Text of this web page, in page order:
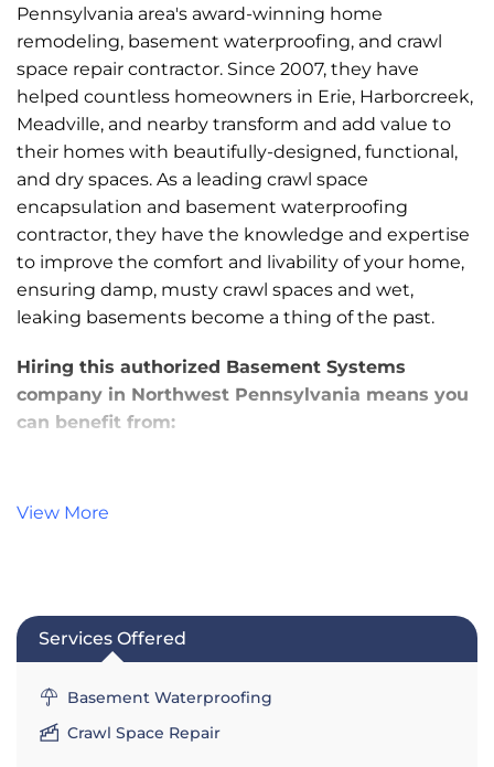
Pennsylvania area's award-winning home
remodeling, basement waterproofing, and crawl
space repair contractor. Since 2007, they have
helped countless homeowners in Erie, Harborcreek,
Meadville, and nearby transform and add value to
their homes with beautifully-designed, functional,
and dry spaces. As a leading crawl space
encapsulation and basement waterproofing
contractor, they have the knowledge and expertise
to improve the comfort and livability of your home,
ensuring damp, musty crawl spaces and wet,
leaking basements become a thing of the past.
Hiring this authorized Basement Systems
company in Northwest Pennsylvania means you
can benefit from:
Lifetime Warranties - Ask for Details!
Financing Options for Qualified Borrowers
Services:
View More
Services Offered
Basement Waterproofing
Crawl Space Repair